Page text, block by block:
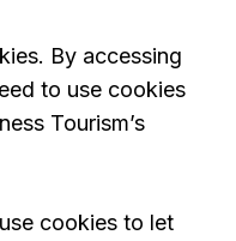
By accessing
to use cookies
Tourism’s
cookies to let